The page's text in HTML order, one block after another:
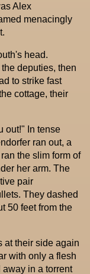
Alex
menacingly
head.
deputies, then
to strike fast
cottage, their
out!" In tense
ran out, a
the slim form of
her arm. The
pair
They dashed
50 feet from the
at their side again
with only a flesh
in a torrent